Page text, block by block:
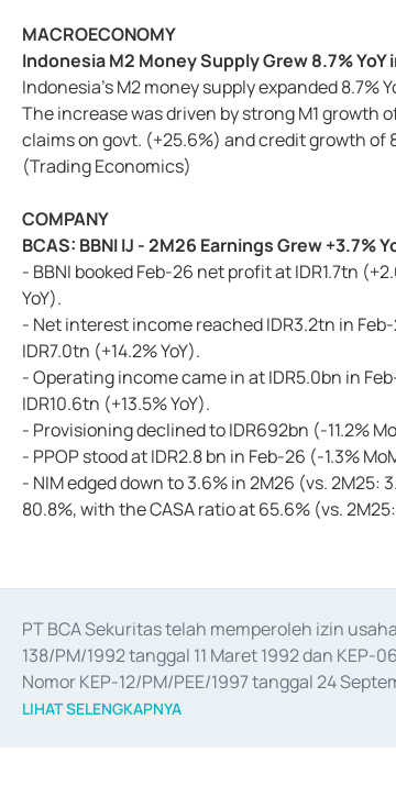
MACROECONOMY
Indonesia M2 Money Supply Grew 8.7% YoY
Indonesia’s M2 money supply expanded 8.7%
The increase was driven by strong M1 growth
claims on govt. (+25.6%) and credit growth
(Trading Economics)
COMPANY
BCAS: BBNI IJ - 2M26 Earnings Grew +3.7%
- BBNI booked Feb-26 net profit at IDR1.7tn
YoY).
- Net interest income reached IDR3.2tn in
IDR7.0tn (+14.2% YoY).
- Operating income came in at IDR5.0bn in
IDR10.6tn (+13.5% YoY).
- Provisioning declined to IDR692bn (-11.2%
- PPOP stood at IDR2.8 bn in Feb-26 (-1.3%
- NIM edged down to 3.6% in 2M26 (vs. 2M25:
80.8%, with the CASA ratio at 65.6% (vs.
PT BCA Sekuritas telah memperoleh izin
138/PM/1992 tanggal 11 Maret 1992 dan
Nomor KEP-12/PM/PEE/1997 tanggal 24
merger, akuisisi, divestasi, dan
LIHAT SELENGKAPNYA